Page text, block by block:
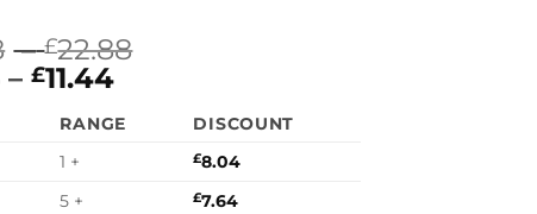
– £22.88
through
£22.88
– £11.44Price
£8.04
through
£11.44
RANGE
DISCOUNT
1 + £8.04
5 + £7.64